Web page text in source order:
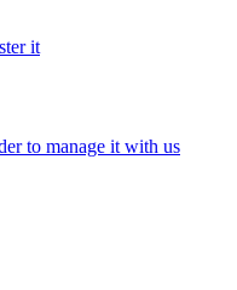
it
to manage it with us